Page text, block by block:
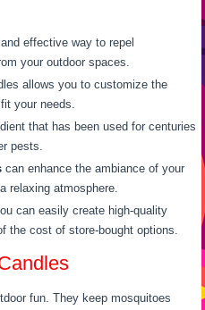
effective way to repel
your outdoor spaces.
allows you to customize the
your needs.
that has been used for centuries
pests.
can enhance the ambiance of your
relaxing atmosphere.
can easily create high-quality
the cost of store-bought options.
fun. They keep mosquitoes